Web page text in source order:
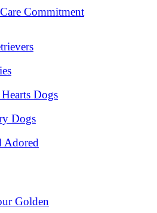
Commitment
Dogs
Dogs
Adored
Golden